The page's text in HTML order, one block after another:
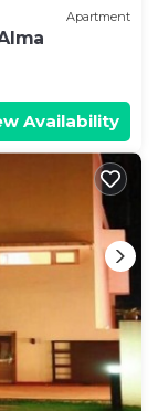
Apartment
Availability